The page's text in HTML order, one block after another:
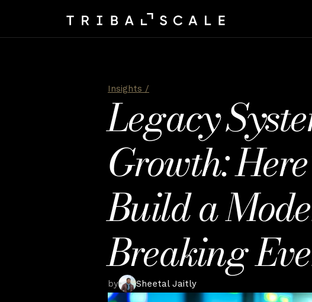
Insights /
Legacy
Growth:
Build a
Breaking
by Sheetal Jaitly